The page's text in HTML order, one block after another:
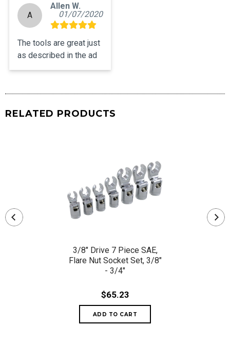
A
Allen W.
01/07/2020
The tools are great just
as described in the ad
RELATED PRODUCTS
3/8" Drive 7 Piece SAE,
Flare Nut Socket Set, 3/8"
- 3/4"
$65.23